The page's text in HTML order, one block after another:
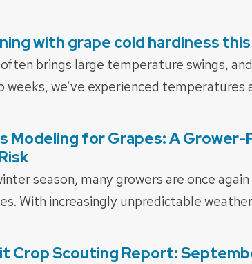
with grape cold hardiness
brings large temperature swings,
we’ve experienced temperatures
Modeling for Grapes: A
season, many growers are once
With increasingly unpredictable
Crop Scouting Report: